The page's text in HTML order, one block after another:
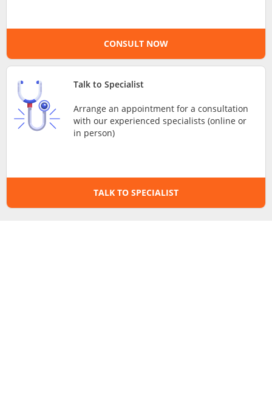
CONSULT NOW
Talk to Specialist
Arrange an appointment for a consultation
with our experienced specialists (online or
in person)
TALK TO SPECIALIST